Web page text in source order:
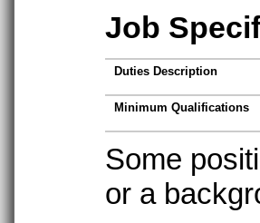
Job
Duties Description
Minimum Qualifications
Some
or a